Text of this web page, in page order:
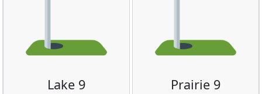
Lake 9 Prairie 9